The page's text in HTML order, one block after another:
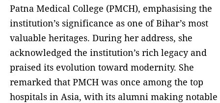
Patna Medical College (PMCH), emphasising the
institution’s significance as one of Bihar’s most
valuable heritages. During her address, she
acknowledged the institution’s rich legacy and
praised its evolution toward modernity. She
remarked that PMCH was once among the top
hospitals in Asia, with its alumni making notable